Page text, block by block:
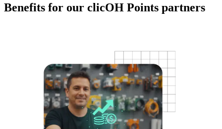
Benefits for our clicOH Points partners